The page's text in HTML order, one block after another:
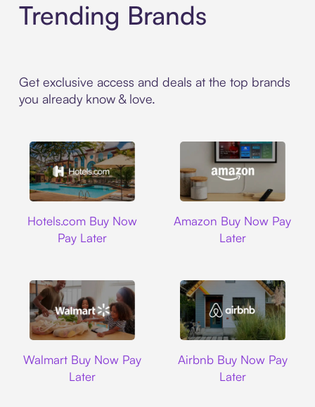
Trending Brands
Get exclusive access and deals at the top brands
you already know & love.
Hotels.com Buy Now
Pay Later
Amazon Buy Now Pay
Later
Walmart Buy Now Pay
Later
Airbnb Buy Now Pay
Later